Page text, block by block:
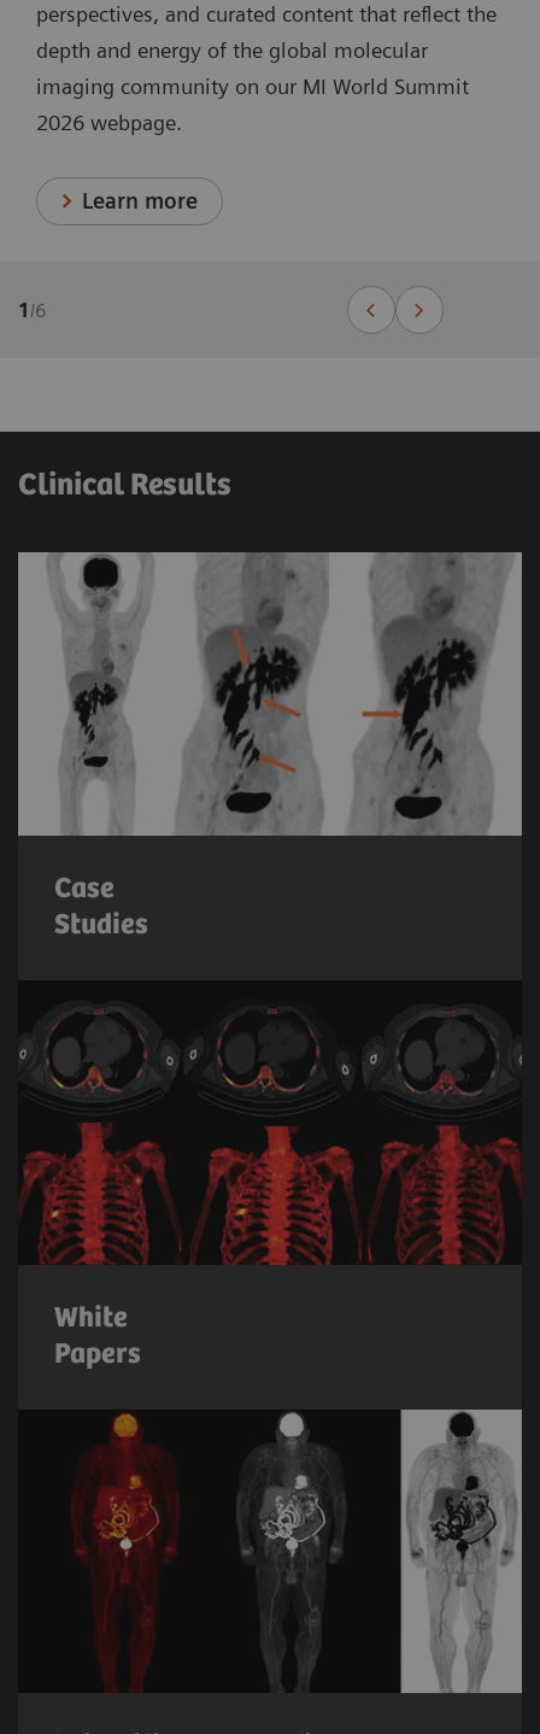
perspectives, and curated content that reflect the
depth and energy of the global molecular
imaging community on our MI World Summit
2026 webpage.
Learn more
1/6
Clinical Results
Case
Studies
White
Papers